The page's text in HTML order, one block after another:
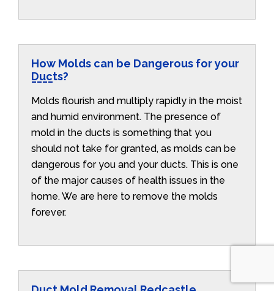
How Molds can be Dangerous for your
Ducts?
Molds flourish and multiply rapidly in the moist
and humid environment. The presence of
mold in the ducts is something that you
should not take for granted, as molds can be
dangerous for you and your ducts. This is one
of the major causes of health issues in the
home. We are here to remove the molds
forever.